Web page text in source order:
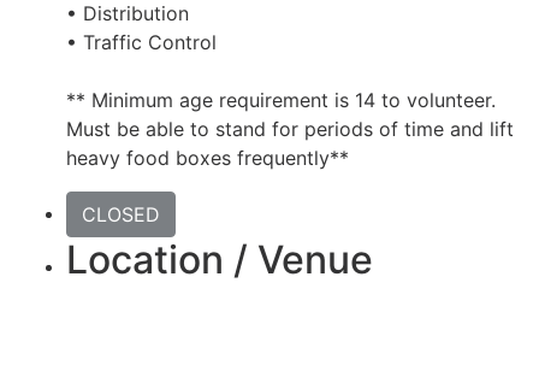
• Distribution
• Traffic Control
** Minimum age requirement is 14 to volunteer.
Must be able to stand for periods of time and lift
heavy food boxes frequently**
CLOSED
Location / Venue